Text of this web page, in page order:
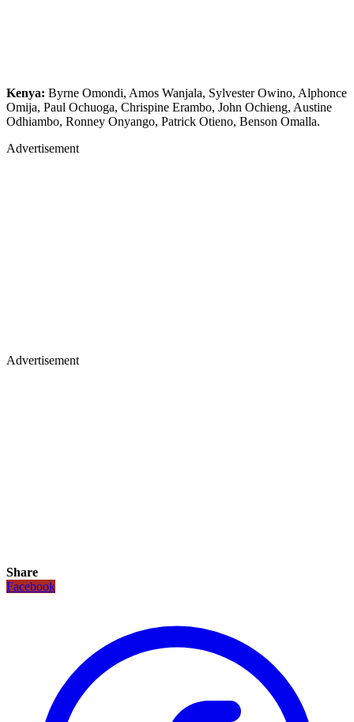
Kenya: Byrne Omondi, Amos Wanjala, Sylvester Owino, Alphonce
Omija, Paul Ochuoga, Chrispine Erambo, John Ochieng, Austine
Odhiambo, Ronney Onyango, Patrick Otieno, Benson Omalla.
Advertisement
Advertisement
Share
Facebook